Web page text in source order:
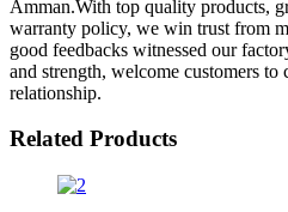
Amman.With top quality products,
warranty policy, we win trust from
good feedbacks witnessed our
and strength, welcome customers
relationship.
Related Products